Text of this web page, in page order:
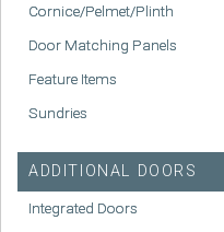
Cornice/Pelmet/Plinth
Door Matching Panels
Feature Items
Sundries
ADDITIONAL DOORS
Integrated Doors